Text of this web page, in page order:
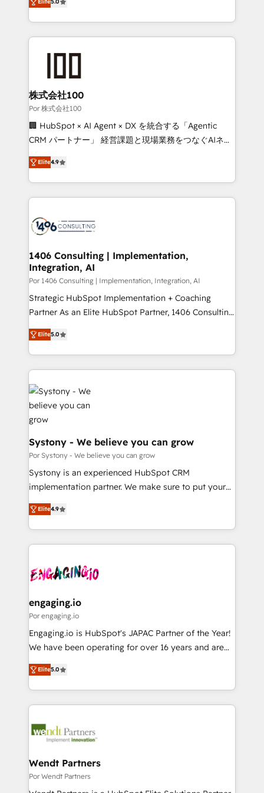
our commitment to data security and compliance. At
OneMetric, we help revenue teams focus on the
developers, designers, and marketers handles all
aspects of your HubSpot. ✨ 400+ global clients ✨
100+ seamless migrations from 15+ different CRMs
generating 7-digit MRR from inbound campaigns ✨
CS: 245% organic growth & +751% new visitors for a
full-funnel HubSpot project ✨ CS: 415% conversion
boost with a new HubSpot site Recognized leaders:
🏆 HubSpot Platform Migration Impact Award 🏆
Inbound Campaign of the Year 🏆 Gold AVA Digital
Award for Best Website 🌟 Accreditations: CRM
Elite5.0
株式会社100
Por 株式会社100
🏢 HubSpot × AI Agent × DX を統合する「Agentic
CRM パートナー」 経営課題と現場業務をつなぐAIネイ
ティブ・エージェンシーとして、HubSpot Eliteの実装
力で顧客フロント業務を再設計します。 💡 100inc は何
をする会社か？ HubSpotを共通基盤に、AIエージェン
トを組み込んだ顧客フロント業務（マーケティング・営
ィブ・エージェンシーです。事業部・グループ会社・部
を、CRMを軸とした全社共通基盤に再構築します。意
思決定者・PMO・現場担当者に並走します。 1️⃣
HubSpot導入・活用支援 顧客データの一元化から、
GTMの見える化・自動化まで。全Hub統合運用、デー
タ品質設計、グループ横断のCRM統合に対応します。
の一部をAIが自律実行する組織への移行を設計・実装。
Breeze・Claude等をHubSpotと連携させ、役割定義・
革を、構想から実装・定着までPMOとして主導。「設
定の代行ではなく、設計の責任」を引き受け、部門横断
の統合・浸透・変革管理を実行します。 ▸ CMS戦略設
計・構築：リード獲得・CVR・SEOを前提にした情報設
計・導線設計・テンプレート設計をContent Hubで一体
Marketo・Pardot等からの移行、カスタム設計、履歴
データ移行と活用設計まで。 ▸ AEO対応：ChatGPT・
Perplexity等のAI検索からの流入・引用を前提にコンテ
ード受賞・HUGリーダー ✓ ISO27001:2022 /
ISO9001:2015 取得 ✓ 400社以上の導入実績 ✓
HubSpot大百科 出版 CRM・AI活用に関するご相談、現
せください。
Elite4.9
1406 Consulting | Implementation,
Integration, AI
Por 1406 Consulting | Implementation, Integration, AI
Strategic HubSpot Implementation + Coaching
Partner As an Elite HubSpot Partner, 1406 Consulting
helps mid-market revenue teams transform how
they sell, market, and serve. We don't just build your
HubSpot—we teach your team to own it, then stay
to help you keep winning. What We Do ⚙️ CRM
Implementations across Marketing, Sales, Service,
Data & Content 📈 Sales & Marketing Alignment +
Revenue Team Enablement 🤖 Breeze AI & Custom
Agent Creation 🔄 Custom Integrations & Data
Migration Why 1406 We become part of your team.
Your team learns while we build. We fix what others
broke. Built for mid-market reality—practical
solutions that work with your actual headcount and
HubSpot partners 🔄 Top 5% globally in client
retention 📅 8+ years of consistent results since 2017
move beyond spreadsheets into unified systems
that drive real business results.
Elite5.0
Systony - We believe you can grow
Por Systony - We believe you can grow
Systony is an experienced HubSpot CRM
implementation partner. We make sure to put your
organization's needs and goals first and think along
with your organization. We are only satisfied once
you are too. Why Systony? - 20+ years of
experience with CRM, Marketing, Sales & Service
Own back-end developers - Complex data
View, SuperOffice) - Custom integrations (e.g. MS
Business Central, Navision, AX, SAP, Exact, AFAS) We
focus on growing B2B companies in the SME sector
such as manufacturing, SaaS, business services and
partner, we know how important user adoption is.
That's why we have developed a step-by-step
technology and people with each other. Together we
strive for optimal customer processes and
Elite4.9
engaging.io
Por engaging.io
Engaging.io is HubSpot's JAPAC Partner of the Year!
We have been operating for over 16 years and are
one of HubSpot's most experienced and technically
capable Agency Partners globally. We specialise in
complex CRM migrations, implementations,
integrations, custom CMS portal development,
businesses. Our teams are based in North America
Implementation Certified Partner and we contribute
to their advisory council. We strive to do 'good work
with good people' and have worked with incredible
Elite5.0
Wendt Partners
Por Wendt Partners